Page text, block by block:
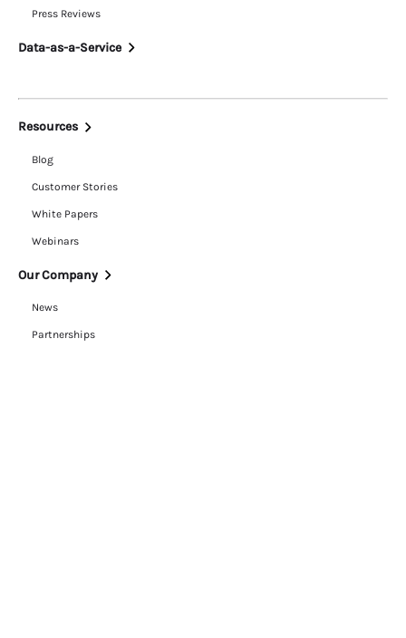
Press Reviews
Data-as-a-Service
Resources
Blog
Customer Stories
White Papers
Webinars
Our Company
News
Partnerships